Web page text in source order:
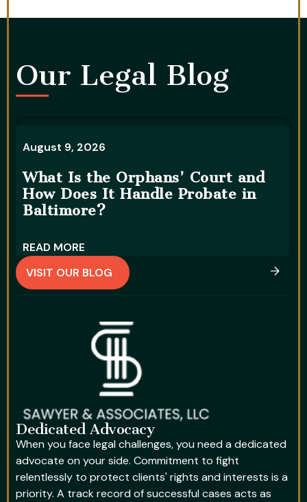
Our Legal Blog​
August 9, 2026
What Is the Orphans’ Court and
How Does It Handle Probate in
Baltimore?
READ MORE
VISIT OUR BLOG
Dedicated Advocacy
When you face legal challenges, you need a dedicated
advocate on your side. Commitment to fight
relentlessly to protect clients' rights and interests is a
priority. A track record of successful cases acts as